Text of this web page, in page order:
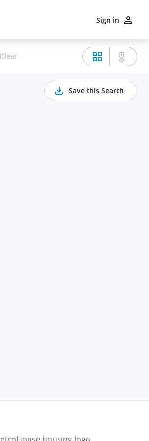
Sign in
Clear
Save this Search